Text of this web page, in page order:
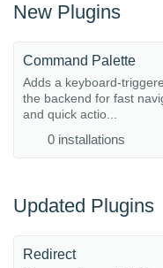
New Plugins
Command Palette
Adds a keyboard-
the backend for fast
and quick actio...
0 installations
Updated Plugins
Redirect